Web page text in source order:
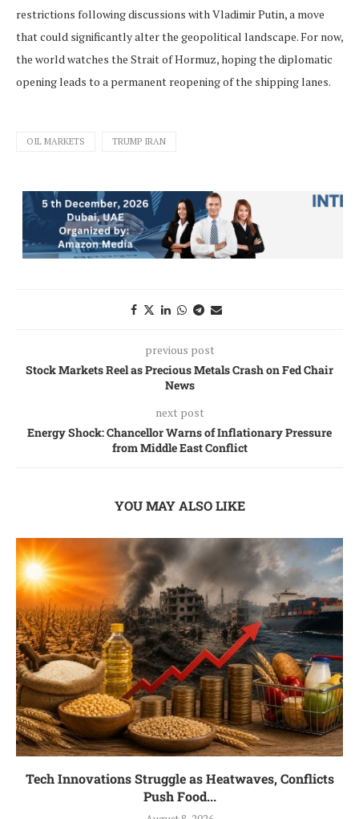
restrictions following discussions with Vladimir Putin, a move
that could significantly alter the geopolitical landscape. For now,
the world watches the Strait of Hormuz, hoping the diplomatic
opening leads to a permanent reopening of the shipping lanes.
OIL MARKETS TRUMP IRAN
previous post
Stock Markets Reel as Precious Metals Crash on Fed Chair
News
next post
Energy Shock: Chancellor Warns of Inflationary Pressure
from Middle East Conflict
YOU MAY ALSO LIKE
Tech Innovations Struggle as Heatwaves, Conflicts
Push Food...